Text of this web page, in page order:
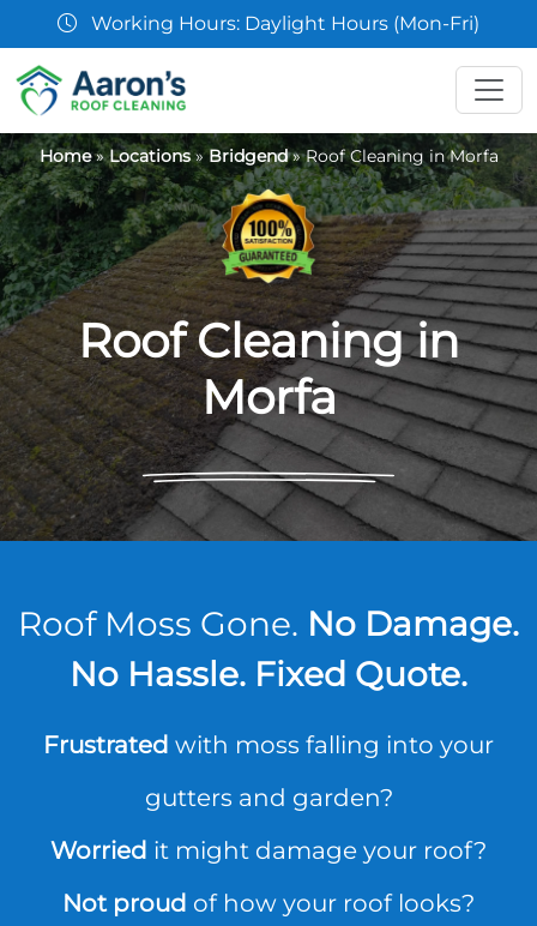
07361 854103
Home»Locations»Bridgend»Roof Cleaning in Morfa
Roof Cleaning in
Morfa
Roof Moss Gone. No Damage.
No Hassle. Fixed Quote.
Frustrated with moss falling into your
gutters and garden?
Worried it might damage your roof?
Not proud of how your roof looks?